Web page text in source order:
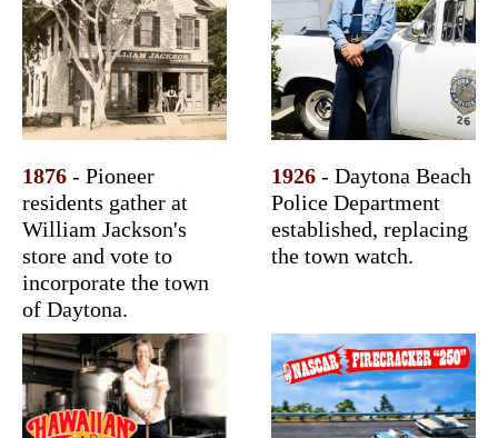
1876 - Pioneer
residents gather at
William Jackson's
store and vote to
incorporate the town
of Daytona.
1926 - Daytona Beach
Police Department
established, replacing
the town watch.